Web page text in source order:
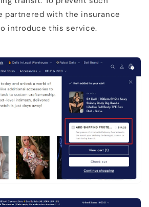
partnered with the insurance
introduce this service.